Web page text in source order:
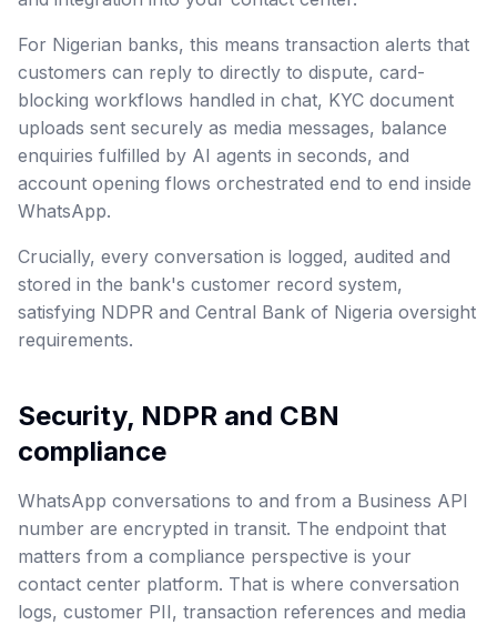
For Nigerian banks, this means transaction alerts that
customers can reply to directly to dispute, card-
blocking workflows handled in chat, KYC document
uploads sent securely as media messages, balance
enquiries fulfilled by AI agents in seconds, and
account opening flows orchestrated end to end inside
WhatsApp.
Crucially, every conversation is logged, audited and
stored in the bank's customer record system,
satisfying NDPR and Central Bank of Nigeria oversight
requirements.
Security, NDPR and CBN
compliance
WhatsApp conversations to and from a Business API
number are encrypted in transit. The endpoint that
matters from a compliance perspective is your
contact center platform. That is where conversation
logs, customer PII, transaction references and media